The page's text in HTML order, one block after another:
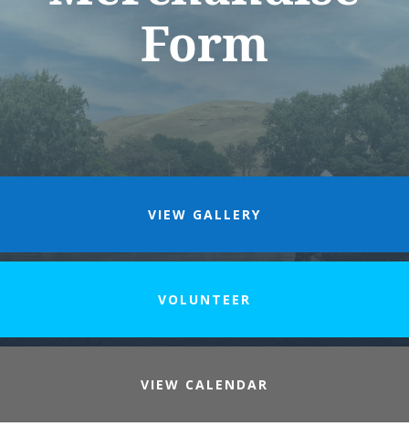
Form
VIEW GALLERY
VOLUNTEER
VIEW CALENDAR